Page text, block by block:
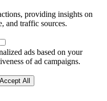
providing insights on
and traffic sources.
ads based on your
of ad campaigns.
Accept All